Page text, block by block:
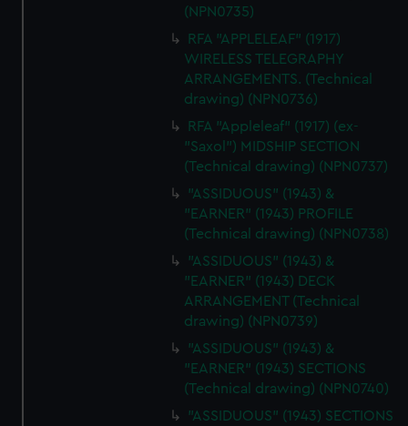
(NPN0735)
RFA "APPLELEAF" (1917)
WIRELESS TELEGRAPHY
ARRANGEMENTS. (Technical
drawing) (NPN0736)
RFA "Appleleaf" (1917) (ex-
"Saxol") MIDSHIP SECTION
(Technical drawing) (NPN0737)
"ASSIDUOUS" (1943) &
"EARNER" (1943) PROFILE
(Technical drawing) (NPN0738)
"ASSIDUOUS" (1943) &
"EARNER" (1943) DECK
ARRANGEMENT (Technical
drawing) (NPN0739)
"ASSIDUOUS" (1943) &
"EARNER" (1943) SECTIONS
(Technical drawing) (NPN0740)
"ASSIDUOUS" (1943) SECTIONS